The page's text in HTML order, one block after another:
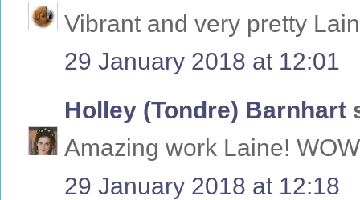
Vibrant and very pretty
29 January 2018 at 12:01
Holley (Tondre) Barnhart
Amazing work Laine! WOW
29 January 2018 at 12:18